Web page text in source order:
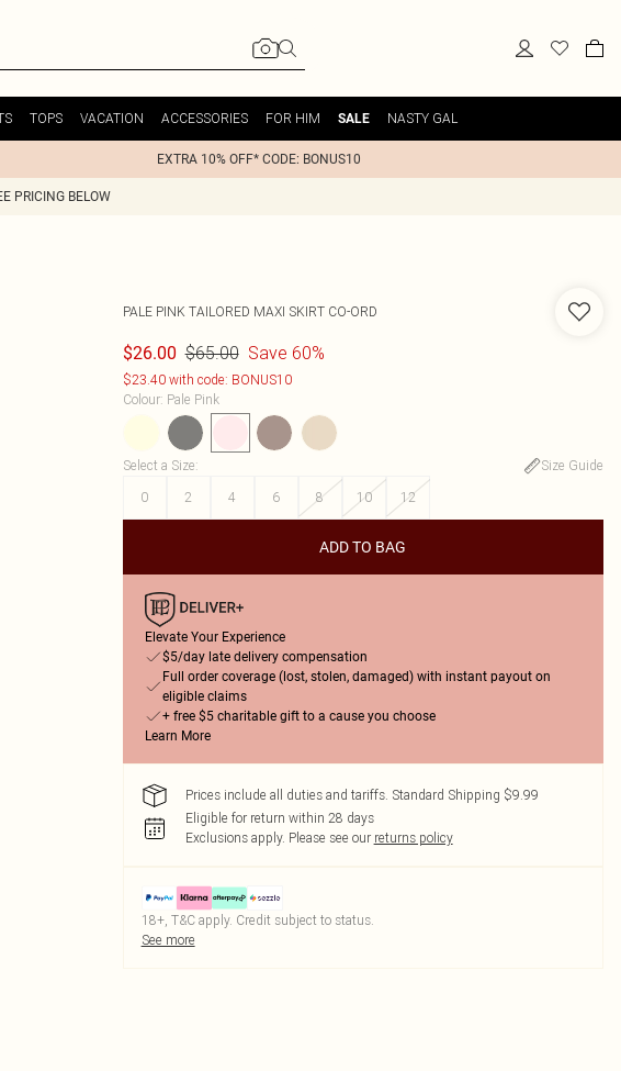
TOPS VACATION ACCESSORIES FOR HIM SALE NASTY GAL
EXTRA 10% OFF* CODE: BONUS10
PRICING BELOW
PALE PINK TAILORED MAXI SKIRT CO-ORD
$26.00 $65.00 Save 60%
$23.40 with code: BONUS10
Colour: Pale Pink
Select a Size:
Size Guide
0
2 4 6 8 10 12
ADD TO BAG
Elevate Your Experience
$5/day late delivery compensation
Full order coverage (lost, stolen, damaged) with instant payout on
eligible claims
+ free $5 charitable gift to a cause you choose
Learn More
Prices include all duties and tariffs. Standard Shipping $9.99
Eligible for return within 28 days
Exclusions apply. Please see our returns policy
18+, T&C apply. Credit subject to status.
See more